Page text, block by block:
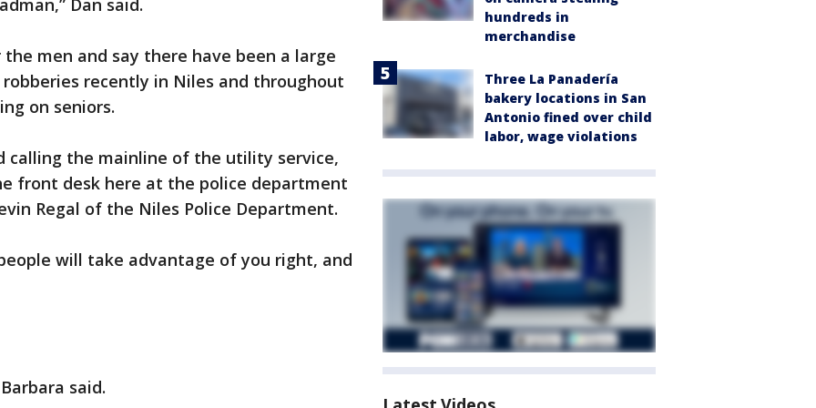
Dan said.
men and say there have been a large
recently in Niles and throughout
on seniors.
calling the mainline of the utility service,
front desk here at the police department
Regal of the Niles Police Department.
will take advantage of you right, and
said.
hundreds in
merchandise
Three La Panadería
bakery locations in San
Antonio fined over child
labor, wage violations